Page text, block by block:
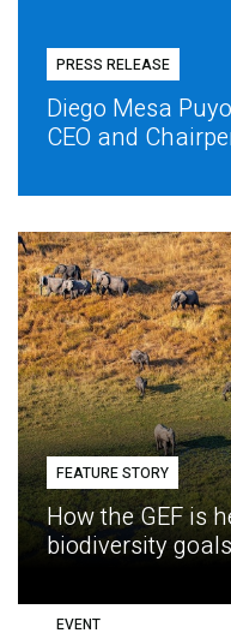
PRESS RELEASE
Diego Mesa
CEO and
FEATURE STORY
How the GEF is
biodiversity goals
EVENT